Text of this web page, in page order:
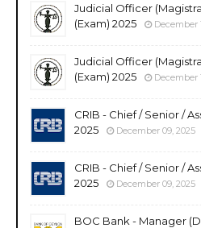
Judicial Officer
(Exam) 2025
December
Judicial Officer
(Exam) 2025
December
CRIB - Chief / Senior /
2025
December 09, 2025
CRIB - Chief / Senior /
2025
December 09, 2025
BOC Bank - Manager